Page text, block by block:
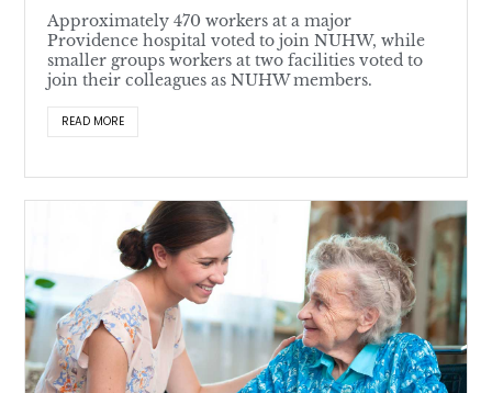
Approximately 470 workers at a major
Providence hospital voted to join NUHW, while
smaller groups workers at two facilities voted to
join their colleagues as NUHW members.
READ MORE